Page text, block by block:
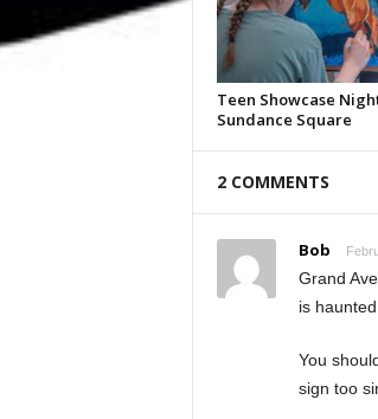
Teen Showcase
Sundance Square
2 COMMENTS
Bob
Grand
is haunted.
You
sign too